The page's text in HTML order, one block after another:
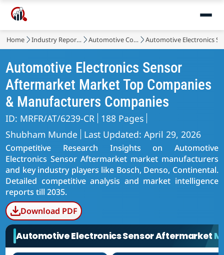
Home Industry Reports Automotive Components Automotive Electronics
Automotive Electronics Sensor
Aftermarket Market Top Companies
& Manufacturers Companies
ID: MRFR/AT/6239-CR 188 Pages
Shubham Munde
Last Updated: April 29, 2026
Competitive Research Insights on Automotive
Electronics Sensor Aftermarket market manufacturers
and key industry players like Bosch, Denso, Continental.
Detailed competitive analysis and market intelligence
reports till 2035.
Download PDF
Automotive Electronics Sensor Aftermarket